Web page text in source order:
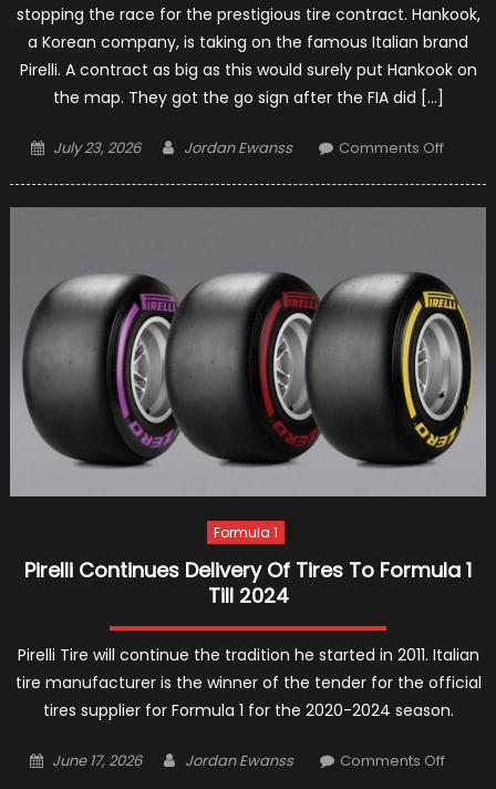
stopping the race for the prestigious tire contract. Hankook,
a Korean company, is taking on the famous Italian brand
Pirelli. A contract as big as this would surely put Hankook on
the map. They got the go sign after the FIA did […]
Posted
July 23, 2026 Author
Jordan Ewanss Comments Offon
Begins
Formula 1
Pirelli Continues Delivery Of Tires To Formula 1
Till 2024
Pirelli Tire will continue the tradition he started in 2011. Italian
tire manufacturer is the winner of the tender for the official
tires supplier for Formula 1 for the 2020-2024 season.
Posted
June 17, 2026 Author
Jordan Ewanss Comments Offon